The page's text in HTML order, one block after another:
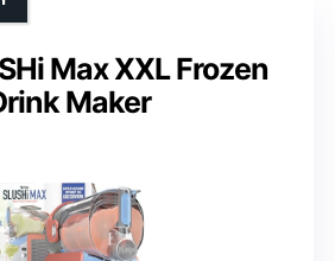
Max XXL Frozen
Maker